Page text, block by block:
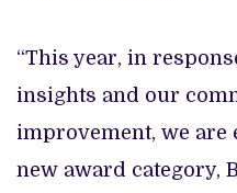
“This year, in
insights and our
improvement, we are
new award category,